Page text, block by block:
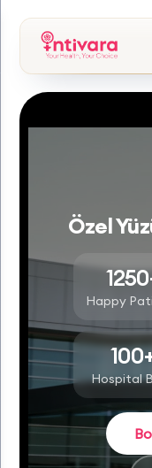
Özel
Happy
Hospital